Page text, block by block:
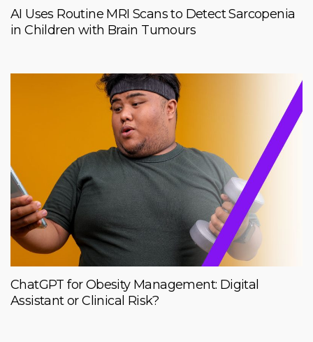
AI Uses Routine MRI Scans to Detect Sarcopenia
in Children with Brain Tumours
ChatGPT for Obesity Management: Digital
Assistant or Clinical Risk?